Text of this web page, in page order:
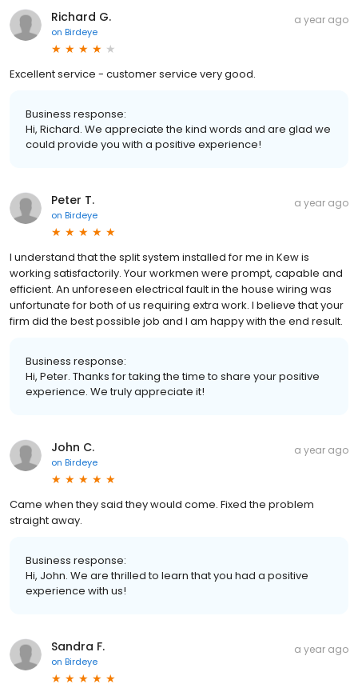
Richard G.
on Birdeye
a year ago
Excellent service - customer service very good.
Business response:
Hi, Richard. We appreciate the kind words and are glad we
could provide you with a positive experience!
Peter T.
on Birdeye
a year ago
I understand that the split system installed for me in Kew is
working satisfactorily. Your workmen were prompt, capable and
efficient. An unforeseen electrical fault in the house wiring was
unfortunate for both of us requiring extra work. I believe that your
firm did the best possible job and I am happy with the end result.
Business response:
Hi, Peter. Thanks for taking the time to share your positive
experience. We truly appreciate it!
John C.
on Birdeye
a year ago
Came when they said they would come. Fixed the problem
straight away.
Business response:
Hi, John. We are thrilled to learn that you had a positive
experience with us!
Sandra F.
on Birdeye
a year ago